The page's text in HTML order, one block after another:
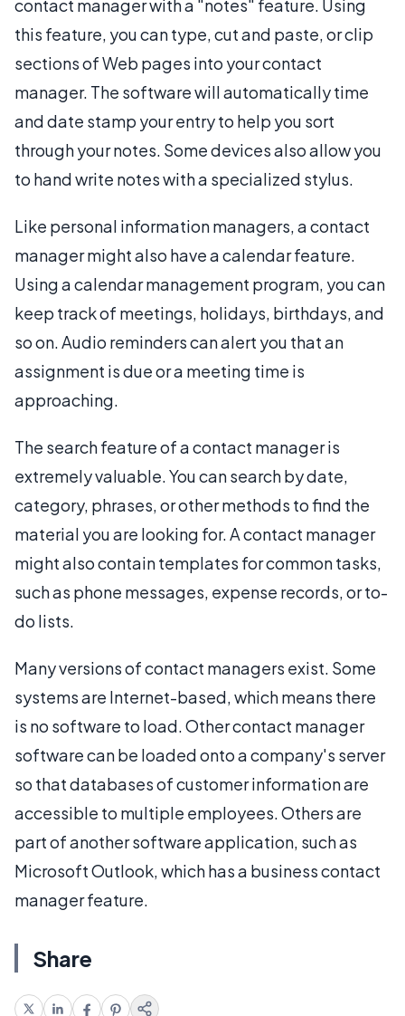
contact manager with a "notes" feature. Using
this feature, you can type, cut and paste, or clip
sections of Web pages into your contact
manager. The software will automatically time
and date stamp your entry to help you sort
through your notes. Some devices also allow you
to hand write notes with a specialized stylus.
Like personal information managers, a contact
manager might also have a calendar feature.
Using a calendar management program, you can
keep track of meetings, holidays, birthdays, and
so on. Audio reminders can alert you that an
assignment is due or a meeting time is
approaching.
The search feature of a contact manager is
extremely valuable. You can search by date,
category, phrases, or other methods to find the
material you are looking for. A contact manager
might also contain templates for common tasks,
such as phone messages, expense records, or to-
do lists.
Many versions of contact managers exist. Some
systems are Internet-based, which means there
is no software to load. Other contact manager
software can be loaded onto a company's server
so that databases of customer information are
accessible to multiple employees. Others are
part of another software application, such as
Microsoft Outlook, which has a business contact
manager feature.
Share